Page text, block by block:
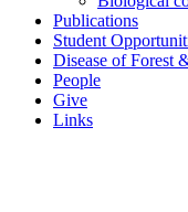
Publications
Student
Disease of Forest
People
Give
Links